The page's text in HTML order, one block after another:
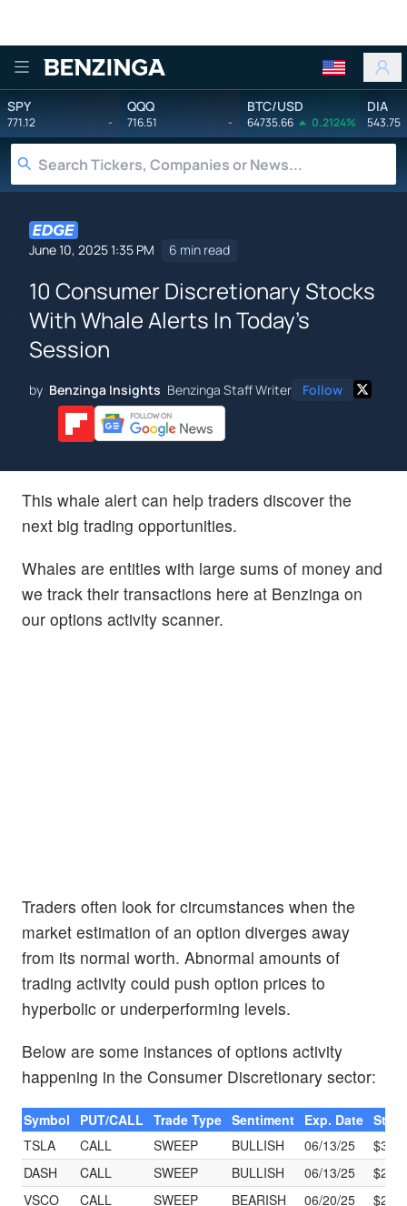
Benzinga
SPY
771.12 -
QQQ
716.51 -
BTC/USD
64735.66 0.2124%
DIA
543.75
June 10, 2025 1:35 PM 6 min read
10 Consumer Discretionary Stocks
With Whale Alerts In Today's
Session
by Benzinga Insights Benzinga Staff Writer Follow
This whale alert can help traders discover the
next big trading opportunities.
Whales are entities with large sums of money and
we track their transactions here at Benzinga on
our options activity scanner.
Traders often look for circumstances when the
market estimation of an option diverges away
from its normal worth. Abnormal amounts of
trading activity could push option prices to
hyperbolic or underperforming levels.
Below are some instances of options activity
happening in the Consumer Discretionary sector:
Symbol PUT/CALL Trade Type Sentiment Exp. Date
TSLA
CALL SWEEP BULLISH 06/13/25
DASH
CALL SWEEP BULLISH 06/13/25
VSCO
CALL SWEEP BEARISH 06/20/25